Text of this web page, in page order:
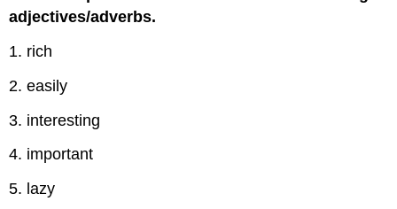
adjectives/adverbs.
1. rich
2. easily
3. interesting
4. important
5. lazy